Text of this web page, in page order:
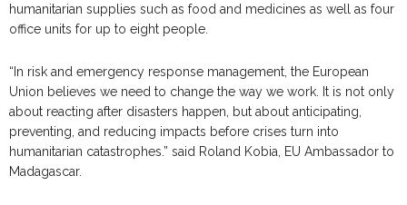
humanitarian supplies such as food and medicines as well as four
office units for up to eight people.
“In risk and emergency response management, the European
Union believes we need to change the way we work. It is not only
about reacting after disasters happen, but about anticipating,
preventing, and reducing impacts before crises turn into
humanitarian catastrophes.” said Roland Kobia, EU Ambassador to
Madagascar.